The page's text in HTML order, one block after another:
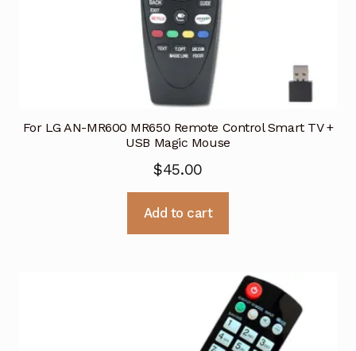
For LG AN-MR600 MR650 Remote Control Smart TV +
USB Magic Mouse
$45.00
Add to cart